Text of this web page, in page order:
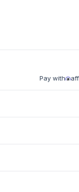
Pay with